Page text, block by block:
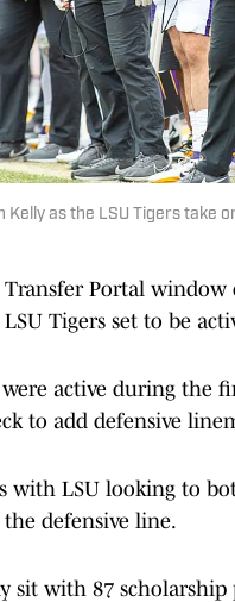
as the LSU Tigers take
Transfer Portal
Tigers set to be
were active during
to add defensive
with LSU looking to
defensive line.
sit with 87